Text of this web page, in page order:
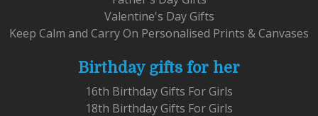
Valentine's Day Gifts
Keep Calm and Carry On Personalised Prints & Canvases
Birthday gifts for her
16th Birthday Gifts For Girls
18th Birthday Gifts For Girls